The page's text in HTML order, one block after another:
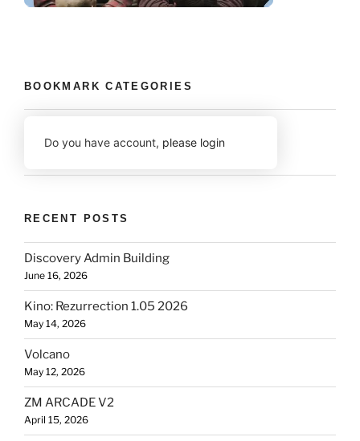
BOOKMARK CATEGORIES
Do you have account, please login
RECENT POSTS
Discovery Admin Building
June 16, 2026
Kino: Rezurrection 1.05 2026
May 14, 2026
Volcano
May 12, 2026
ZM ARCADE V2
April 15, 2026